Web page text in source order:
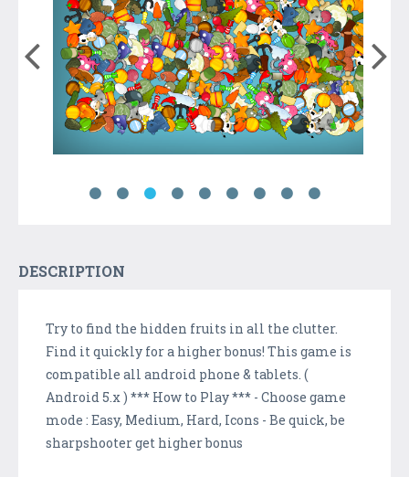
DESCRIPTION
Try to find the hidden fruits in all the clutter.
Find it quickly for a higher bonus! This game is
compatible all android phone & tablets. (
Android 5.x ) *** How to Play *** - Choose game
mode : Easy, Medium, Hard, Icons - Be quick, be
sharpshooter get higher bonus